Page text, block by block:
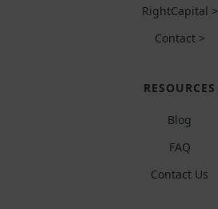
RightCapital >
Contact >
RESOURCES
Blog
FAQ
Contact Us